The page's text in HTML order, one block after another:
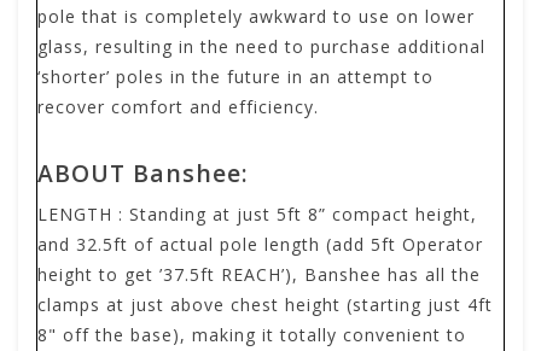
pole that is completely awkward to use on lower
glass, resulting in the need to purchase additional
‘shorter’ poles in the future in an attempt to
recover comfort and efficiency.
ABOUT Banshee:
LENGTH : Standing at just 5ft 8” compact height,
and 32.5ft of actual pole length (add 5ft Operator
height to get ’37.5ft REACH’), Banshee has all the
clamps at just above chest height (starting just 4ft
8" off the base), making it totally convenient to